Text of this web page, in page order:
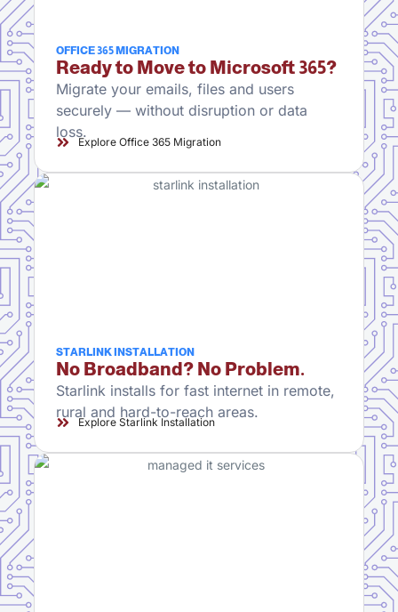
OFFICE 365 MIGRATION
Ready to Move to Microsoft 365?
Migrate your emails, files and users
securely — without disruption or data
loss.
Explore Office 365 Migration
STARLINK INSTALLATION
No Broadband? No Problem.
Starlink installs for fast internet in remote,
rural and hard-to-reach areas.
Explore Starlink Installation